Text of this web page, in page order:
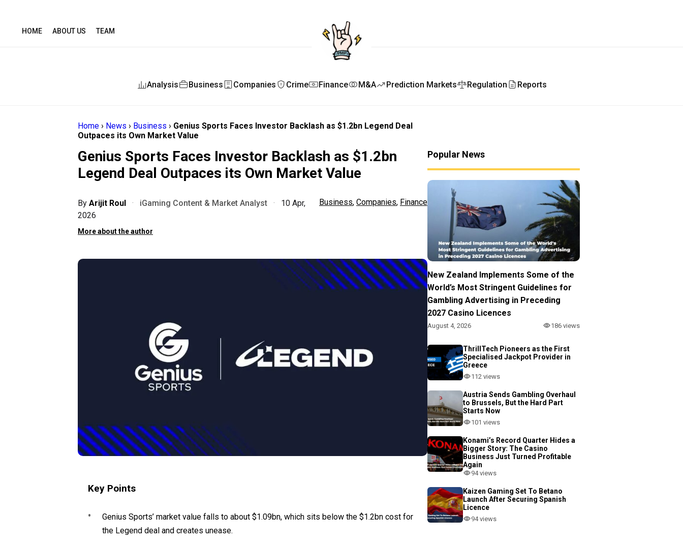
HOME ABOUT US TEAM
Analysis Business Companies Crime Finance M&A Prediction Markets Regulation Reports
Home › News › Business › Genius Sports Faces Investor Backlash as $1.2bn Legend Deal
Outpaces its Own Market Value
Genius Sports Faces Investor Backlash as $1.2bn
Legend Deal Outpaces its Own Market Value
By Arijit Roul · iGaming Content & Market Analyst ·
10 Apr,
2026
More about the author
Business, Companies, Finance
Key Points
Genius Sports’ market value falls to about $1.09bn, which sits below the $1.2bn cost for
the Legend deal and creates unease.
Popular News
New Zealand Implements Some of the
World’s Most Stringent Guidelines for
Gambling Advertising in Preceding
2027 Casino Licences
August 4, 2026 186 views
ThrillTech Pioneers as the First
Specialised Jackpot Provider in
Greece
112 views
Austria Sends Gambling Overhaul
to Brussels, But the Hard Part
Starts Now
101 views
Konami’s Record Quarter Hides a
Bigger Story: The Casino
Business Just Turned Profitable
Again
94 views
Kaizen Gaming Set To Betano
Launch After Securing Spanish
Licence
94 views